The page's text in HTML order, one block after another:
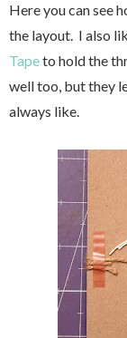
Here you can see
the layout. I also
Tapeto hold the
well too, but they
always like.